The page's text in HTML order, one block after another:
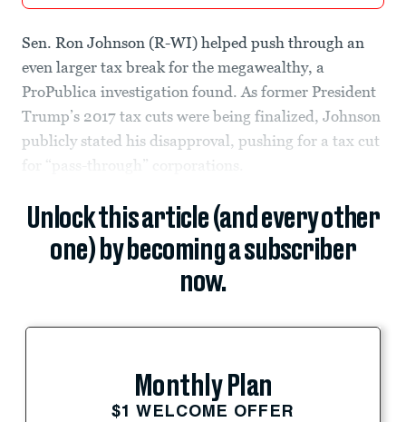
Sen. Ron Johnson (R-WI) helped push through an
even larger tax break for the megawealthy, a
ProPublica investigation found. As former President
Trump’s 2017 tax cuts were being finalized, Johnson
publicly stated his disapproval, pushing for a tax cut
for “pass-through” corporations.
Unlock this article (and every other
one) by becoming a subscriber
now.
Monthly Plan
$1 WELCOME OFFER